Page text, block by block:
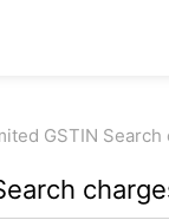
GSTIN Search